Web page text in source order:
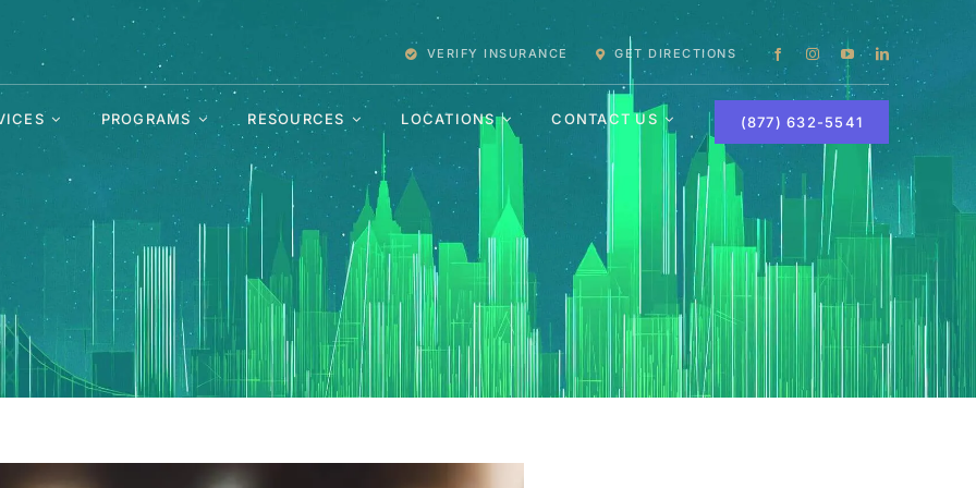
VERIFY INSURANCE GET DIRECTIONS
PROGRAMS RESOURCES LOCATIONS CONTACT US (877) 632-5541